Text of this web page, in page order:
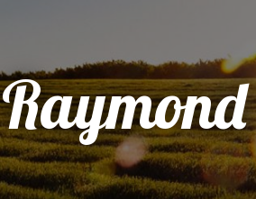
Raymond